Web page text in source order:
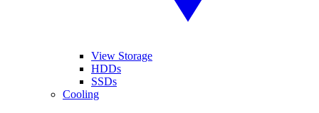
View Storage
HDDs
SSDs
Cooling